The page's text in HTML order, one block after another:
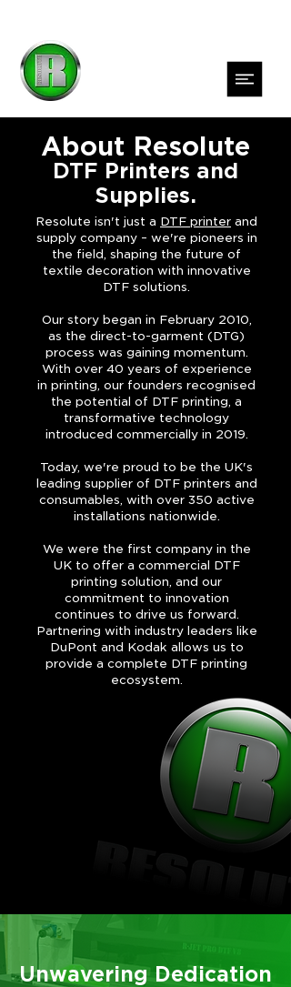
About Resolute
DTF Printers and
Supplies.
Resolute isn't just a DTF printer and
supply company – we're pioneers in
the field, shaping the future of
textile decoration with innovative
DTF solutions.
Our story began in February 2010,
as the direct-to-garment (DTG)
process was gaining momentum.
With over 40 years of experience
in printing, our founders recognised
the potential of DTF printing, a
transformative technology
introduced commercially in 2019.
Today, we're proud to be the UK's
leading supplier of DTF printers and
consumables, with over 350 active
installations nationwide.
We were the first company in the
UK to offer a commercial DTF
printing solution, and our
commitment to innovation
continues to drive us forward.
Partnering with industry leaders like
DuPont and Kodak allows us to
provide a complete DTF printing
ecosystem.
Unwavering Dedication